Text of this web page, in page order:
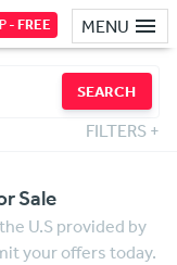
MENU
-FREE
SEARCH
FILTERS +
Sale
U.S provided by
your offers today.